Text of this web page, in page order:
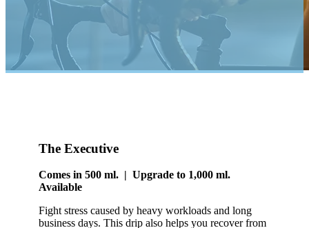
The Executive
Comes in 500 ml. | Upgrade to 1,000 ml.
Available
Fight stress caused by heavy workloads and long
business days. This drip also helps you recover from